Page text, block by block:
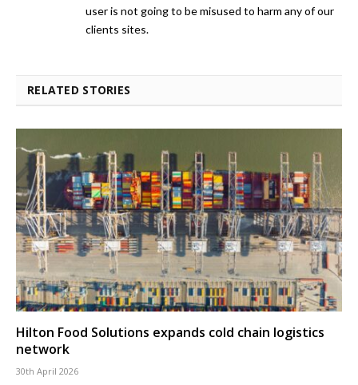
user is not going to be misused to harm any of our
clients sites.
RELATED STORIES
Hilton Food Solutions expands cold chain logistics
network
30th April 2026